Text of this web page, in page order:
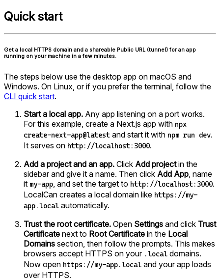
Quick start
Get a local HTTPS domain and a shareable Public URL (tunnel) for an app
running on your machine in a few minutes.
The steps below use the desktop app on macOS and
Windows. On Linux, or if you prefer the terminal, follow the
CLI quick start.
Start a local app. Any app listening on a port works.
For this example, create a Next.js app with npx
create-next-app@latest and start it with npm run dev.
It serves on http://localhost:3000.
Add a project and an app. Click Add projectin the
sidebar and give it a name. Then click Add App , name
it my-app , and set the target to http://localhost:3000.
LocalCan creates a local domain like https://my-
app.local automatically.
Trust the root certificate. Open Settings and click Trust
Certificate next to Root Certificate in the Local
Domains section, then follow the prompts. This makes
browsers accept HTTPS on your .local domains.
Now open https://my-app.local and your app loads
over HTTPS.